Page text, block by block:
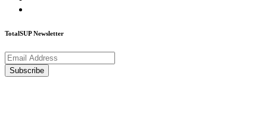
TotalSUP Newsletter